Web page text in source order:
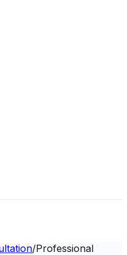
/Professional